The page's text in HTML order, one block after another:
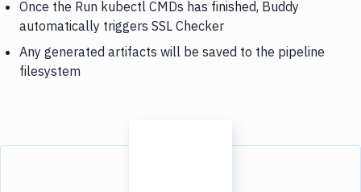
Once the Run kubectl CMDs has finished, Buddy
automatically triggers SSL Checker
Any generated artifacts will be saved to the pipeline
filesystem